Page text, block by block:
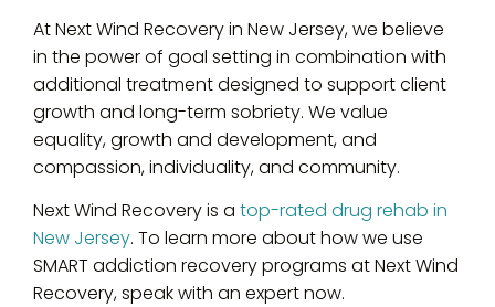
At Next Wind Recovery in New Jersey, we believe
in the power of goal setting in combination with
additional treatment designed to support client
growth and long-term sobriety. We value
equality, growth and development, and
compassion, individuality, and community.
Next Wind Recovery is a top-rated drug rehab in
New Jersey. To learn more about how we use
SMART addiction recovery programs at Next Wind
Recovery, speak with an expert now.